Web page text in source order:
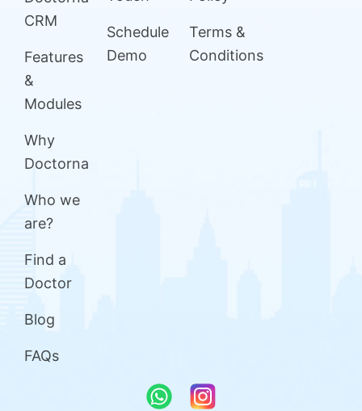
CRM
Features
&
Modules
Why
Doctorna
Who we
are?
Find a
Doctor
Blog
FAQs
Schedule
Demo
Terms &
Conditions